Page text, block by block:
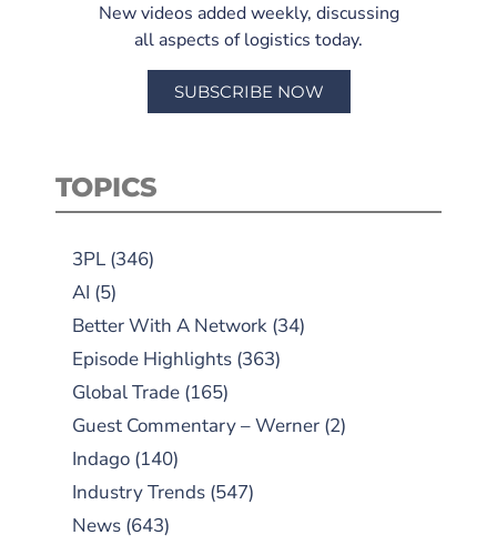
New videos added weekly, discussing
all aspects of logistics today.
SUBSCRIBE NOW
TOPICS
3PL (346)
AI (5)
Better With A Network (34)
Episode Highlights (363)
Global Trade (165)
Guest Commentary – Werner (2)
Indago (140)
Industry Trends (547)
News (643)